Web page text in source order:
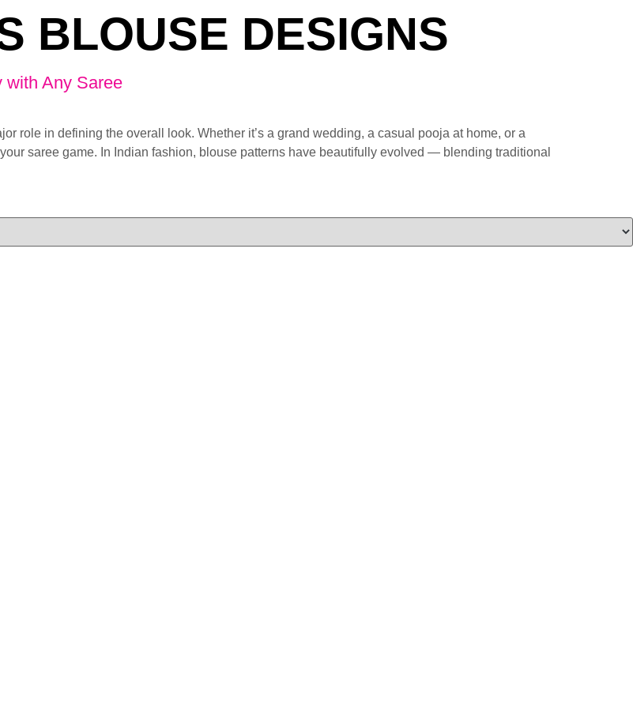
BLOUSE DESIGNS
with Any Saree
role in defining the overall look. Whether it’s a grand wedding, a casual pooja at home, or a
saree game. In Indian fashion, blouse patterns have beautifully evolved — blending traditional